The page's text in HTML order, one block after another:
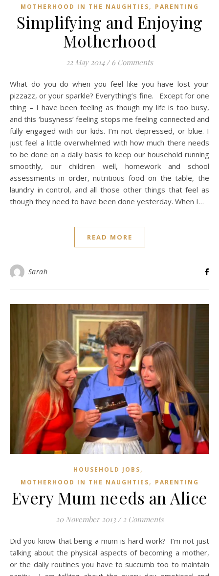
MOTHERHOOD IN THE NAUGHTIES, PARENTING
Simplifying and Enjoying
Motherhood
22 May 2014 / 6 Comments
What do you do when you feel like you have lost your
pizzazz, or your sparkle? Everything’s fine. Except for one
thing – I have been feeling as though my life is too busy,
and this ‘busyness’ feeling stops me feeling connected and
fully engaged with our kids. I’m not depressed, or blue. I
just feel a little overwhelmed with how much there needs
to be done on a daily basis to keep our household running
smoothly, our children well, homework and school
assessments in order, nutritious food on the table, the
laundry in control, and all those other things that feel as
though they need to have been done yesterday. When I…
READ MORE
Sarah
HOUSEHOLD JOBS,
MOTHERHOOD IN THE NAUGHTIES, PARENTING
Every Mum needs an Alice
20 November 2013 / 2 Comments
Did you know that being a mum is hard work? I’m not just
talking about the physical aspects of becoming a mother,
or the daily routines you have to succumb too to maintain